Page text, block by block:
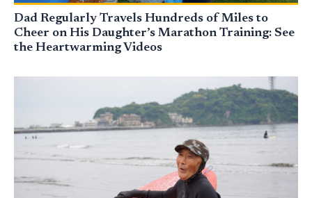
Dad Regularly Travels Hundreds of Miles to
Cheer on His Daughter’s Marathon Training: See
the Heartwarming Videos